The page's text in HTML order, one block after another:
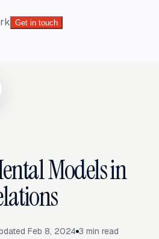
Get in touch
Models in
Feb 8, 2024 3 min read